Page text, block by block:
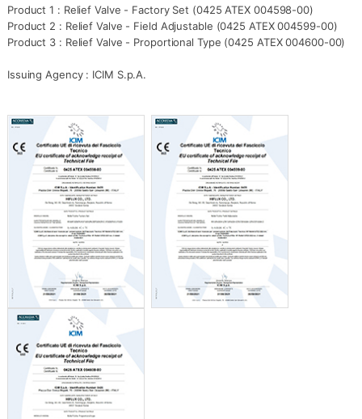
Product 1 : Relief Valve - Factory Set (0425 ATEX 004598-00)
Product 2 : Relief Valve - Field Adjustable (0425 ATEX 004599-00)
Product 3 : Relief Valve - Proportional Type (0425 ATEX 004600-00)
Issuing Agency : ICIM S.p.A.